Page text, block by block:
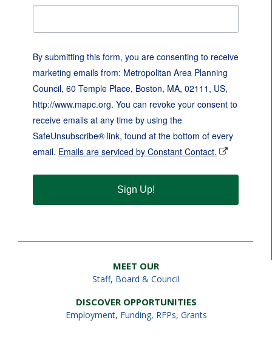
By submitting this form, you are consenting to receive
marketing emails from: Metropolitan Area Planning
Council, 60 Temple Place, Boston, MA, 02111, US,
http://www.mapc.org. You can revoke your consent to
receive emails at any time by using the
SafeUnsubscribe® link, found at the bottom of every
email. Emails are serviced by Constant Contact.
Sign Up!
MEET OUR
Staff, Board & Council
DISCOVER OPPORTUNITIES
Employment, Funding, RFPs, Grants